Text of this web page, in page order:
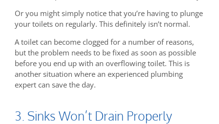
Or you might simply notice that you’re having to plunge
your toilets on regularly. This definitely isn’t normal.
A toilet can become clogged for a number of reasons,
but the problem needs to be fixed as soon as possible
before you end up with an overflowing toilet. This is
another situation where an experienced plumbing
expert can save the day.
3. Sinks Won’t Drain Properly